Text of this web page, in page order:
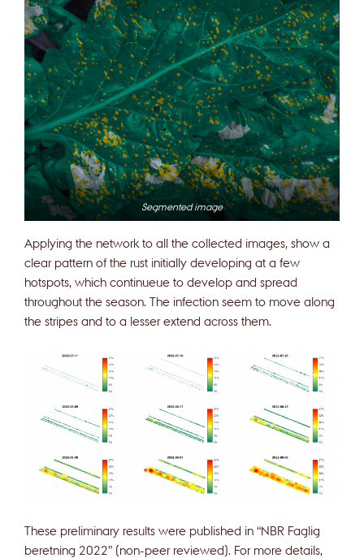
Segmented image
Applying the network to all the collected images, show a
clear pattern of the rust initially developing at a few
hotspots, which continueue to develop and spread
throughout the season. The infection seem to move along
the stripes and to a lesser extend across them.
These preliminary results were published in “NBR Faglig
beretning 2022” (non-peer reviewed). For more details,